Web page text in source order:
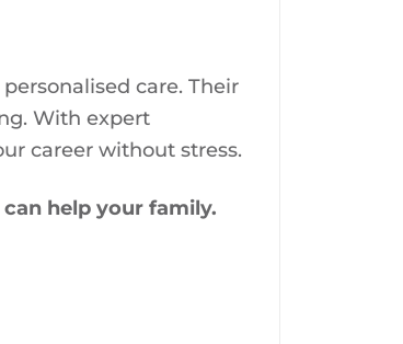
care. Their
With expert
career without stress.
help your family.